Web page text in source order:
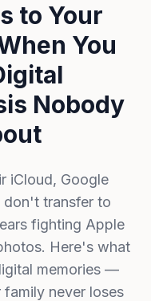
to Your
You
Nobody
iCloud, Google
don't transfer to
fighting Apple
Here's what
memories —
never loses